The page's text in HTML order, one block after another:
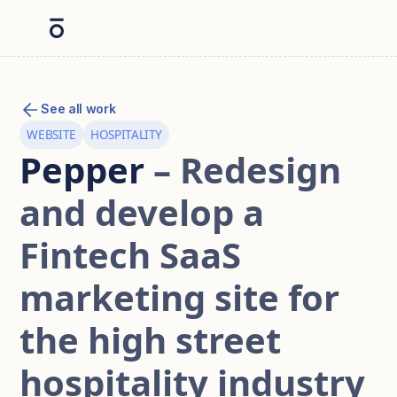
See all work
WEBSITE HOSPITALITY
Pepper – Redesign
and develop a
Fintech SaaS
marketing site for
the high street
hospitality industry